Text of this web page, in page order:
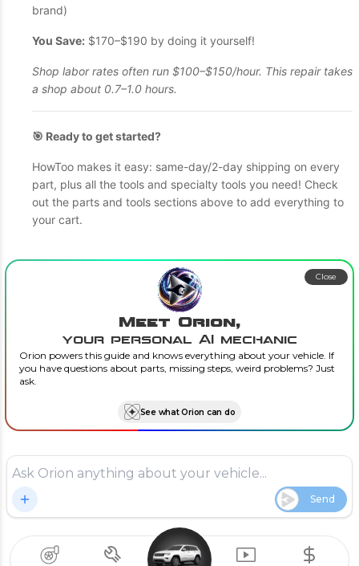
brand)
You Save: $170–$190 by doing it yourself!
Shop labor rates often run $100–$150/hour. This repair takes
a shop about 0.7–1.0 hours.
🎯 Ready to get started?
HowToo makes it easy: same-day/2-day shipping on every
part, plus all the tools and specialty tools you need! Check
out the parts and tools sections above to add everything to
your cart.
Meet Orion,
your personal AI mechanic
Orion powers this guide and knows everything about your vehicle. If
you have questions about parts, missing steps, weird problems? Just
ask.
See what Orion can do
Close
Send